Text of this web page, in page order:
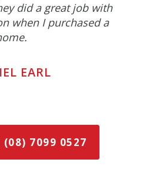
did a great job with
when I purchased a
EARL
(08) 7099 0527